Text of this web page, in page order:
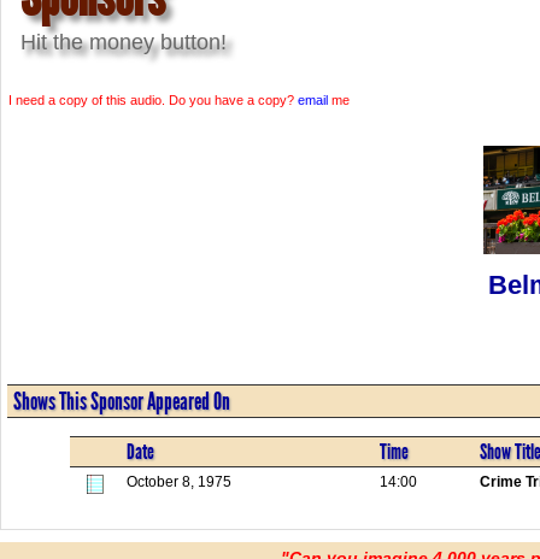
Hit the money button!
I need a copy of this audio. Do you have a copy? email me
Shows This Sponsor Appeared On
Date Time Show Title
October 8, 1975 14:00 Crime